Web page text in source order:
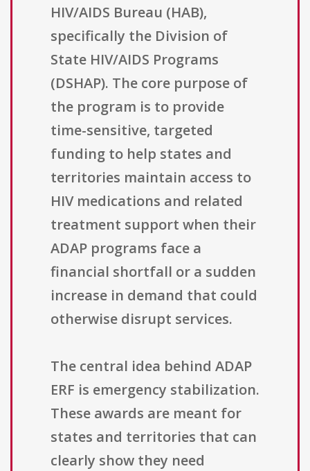
HIV/AIDS Bureau (HAB),
specifically the Division of
State HIV/AIDS Programs
(DSHAP). The core purpose of
the program is to provide
time-sensitive, targeted
funding to help states and
territories maintain access to
HIV medications and related
treatment support when their
ADAP programs face a
financial shortfall or a sudden
increase in demand that could
otherwise disrupt services.
The central idea behind ADAP
ERF is emergency stabilization.
These awards are meant for
states and territories that can
clearly show they need